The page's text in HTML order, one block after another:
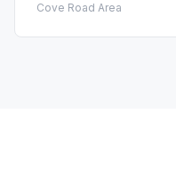
Cove Road Area